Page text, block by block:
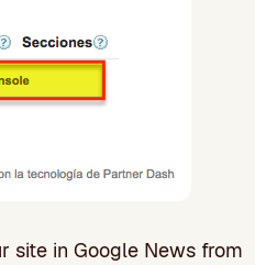
site in Google News from